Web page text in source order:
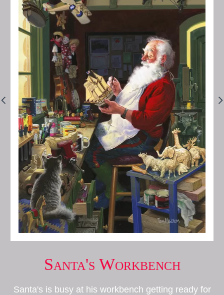
Santa's Workbench
Santa's is busy at his workbench getting ready for